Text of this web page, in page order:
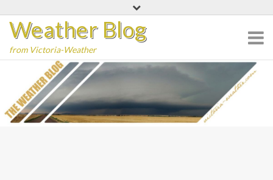
content
Weather Blog
from Victoria-Weather